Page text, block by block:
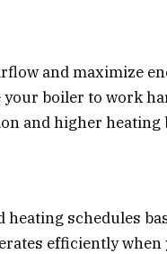
and maximize
your boiler to work
and higher heating
schedules
efficiently when